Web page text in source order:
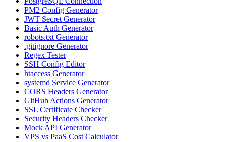
PM2 Config Generator
JWT Secret Generator
Basic Auth Generator
robots.txt Generator
.gitignore Generator
Regex Tester
SSH Config Editor
htaccess Generator
systemd Service Generator
CORS Headers Generator
GitHub Actions Generator
SSL Certificate Checker
Security Headers Checker
Mock API Generator
VPS vs PaaS Cost Calculator